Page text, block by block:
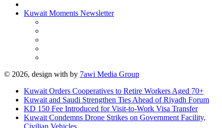
Kuwait Moments Newsletter
© 2026, design with by 7awi Media Group
Kuwait Orders Cooperatives to Retire Workers Aged 70+
Kuwait and Saudi Strengthen Ties Ahead of Riyadh Forum
KD 150 Fee Introduced for Visit-to-Work Visa Transfer
Kuwait Condemns Drone Strikes on Government Facility,
Civilian Vehicles